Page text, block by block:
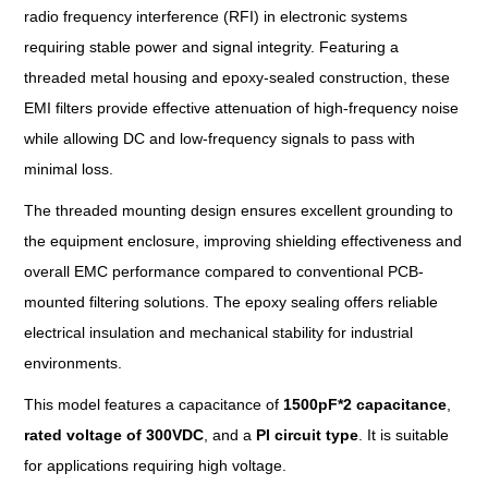
radio frequency interference (RFI) in electronic systems
requiring stable power and signal integrity. Featuring a
threaded metal housing and epoxy-sealed construction, these
EMI filters provide effective attenuation of high-frequency noise
while allowing DC and low-frequency signals to pass with
minimal loss.
The threaded mounting design ensures excellent grounding to
the equipment enclosure, improving shielding effectiveness and
overall EMC performance compared to conventional PCB-
mounted filtering solutions. The epoxy sealing offers reliable
electrical insulation and mechanical stability for industrial
environments.
This model features a capacitance of 1500pF*2 capacitance
rated voltage of300VDC , and a PI circuittype . It is suitable
for applications requiring high voltage.